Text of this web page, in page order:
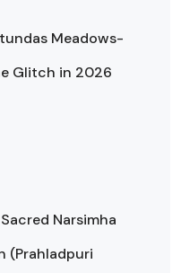
Meadows-
Glitch in 2026
Narsimha
(Prahladpuri